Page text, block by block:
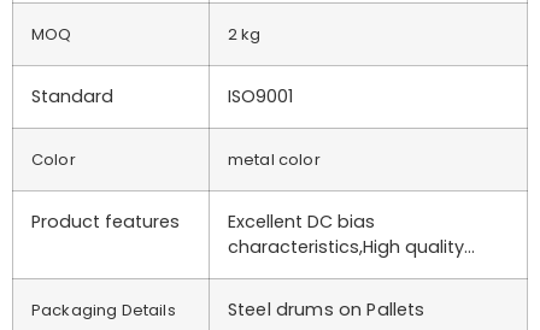
MOQ 2 kg
Standard ISO9001
Color metal color
Product features
Excellent DC bias
characteristics,High quality…
Packaging Details Steel drums on Pallets